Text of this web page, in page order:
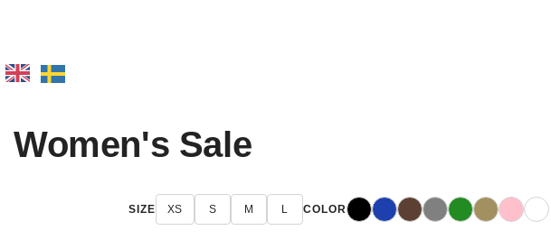
Women's Sale
SIZE XS S M L COLORBlackBlueDark Brown
GrayGreenKhakiPinkWhite